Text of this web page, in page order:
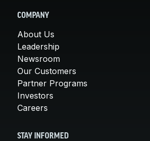
COMPANY
About Us
Leadership
Newsroom
Our Customers
Partner Programs
Investors
Careers
STAY INFORMED